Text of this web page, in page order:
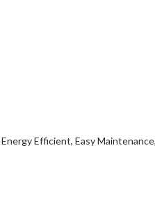
Energy Efficient Easy Maintenance